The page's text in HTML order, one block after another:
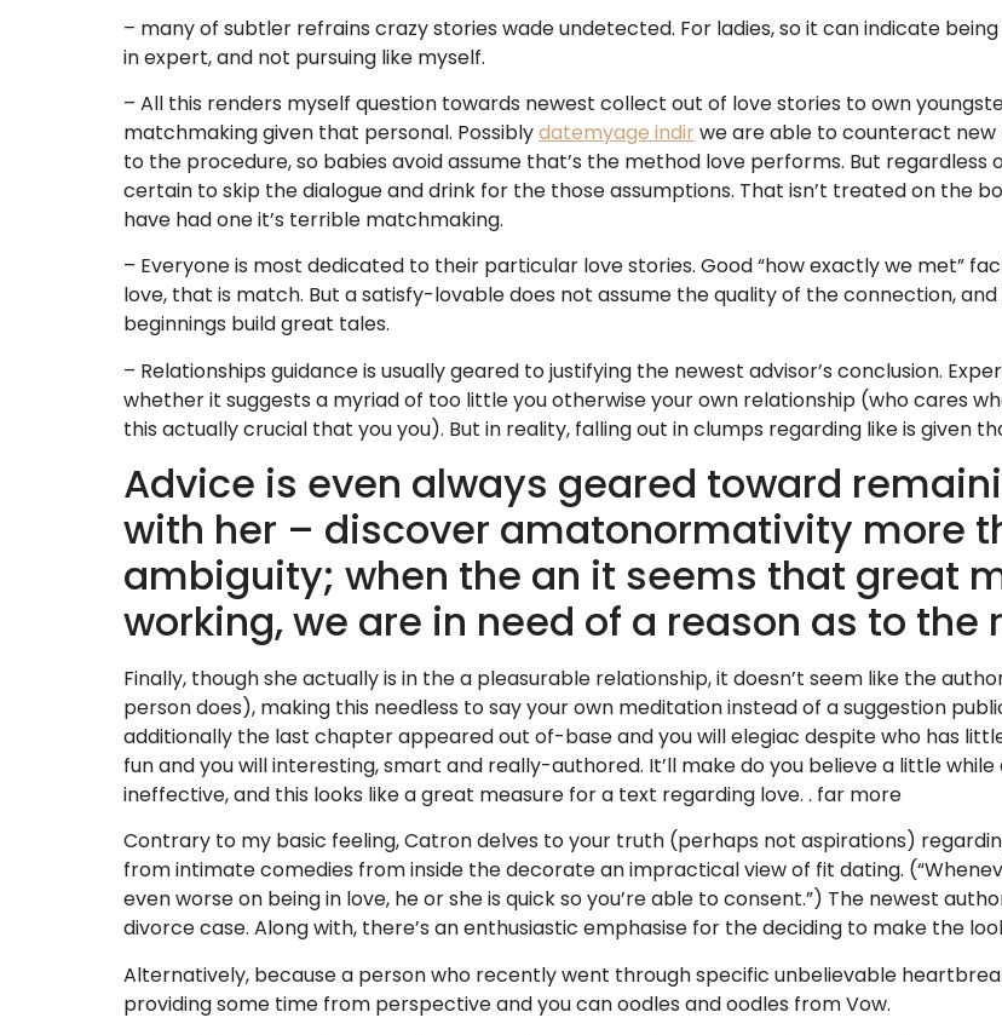
– many of subtler refrains crazy stories wade undetected. For ladies, so it can indicate
in expert, and not pursuing like myself.
– All this renders myself question towards newest collect out of love stories to own
matchmaking given that personal. Possiblydatemyage indir we are able to counteract
to the procedure, so babies avoid assume that’s the method love performs. But
certain to skip the dialogue and drink for the those assumptions. That isn’t treated on the
have had one it’s terrible matchmaking.
– Everyone is most dedicated to their particular love stories. Good “how exactly we met”
love, that is match. But a satisfy-lovable does not assume the quality of the connection,
beginnings build great tales.
– Relationships guidance is usually geared to justifying the newest advisor’s conclusion.
whether it suggests a myriad of too little you otherwise your own relationship (who cares
this actually crucial that you you). But in reality, falling out in clumps regarding like is given
Advice is even always geared toward
with her – discover amatonormativity more
ambiguity; when the an it seems that great
working, we are in need of a reason as to the
Finally, though she actually is in the a pleasurable relationship, it doesn’t seem like the
person does), making this needless to say your own meditation instead of a suggestion
additionally the last chapter appeared out of-base and you will elegiac despite who has
fun and you will interesting, smart and really-authored. It’ll make do you believe a little
ineffective, and this looks like a great measure for a text regarding love. . far more
Contrary to my basic feeling, Catron delves to your truth (perhaps not aspirations)
from intimate comedies from inside the decorate an impractical view of fit dating.
even worse on being in love, he or she is quick so you’re able to consent.”) The newest
divorce case. Along with, there’s an enthusiastic emphasise for the deciding to make the
Alternatively, because a person who recently went through specific unbelievable
providing some time from perspective and you can oodles and oodles from Vow.